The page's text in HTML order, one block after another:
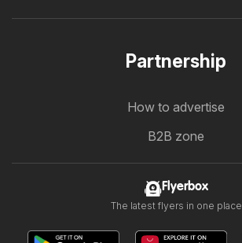
Partnership
How to advertise
B2B zone
Flyerbox
The latest flyers in one place